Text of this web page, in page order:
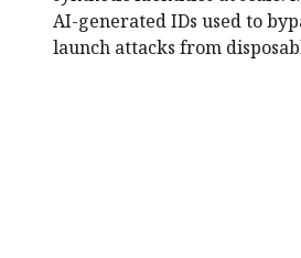
AI-generated IDs used to
launch attacks from